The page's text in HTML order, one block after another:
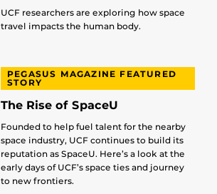
UCF researchers are exploring how space
travel impacts the human body.
PEGASUS MAGAZINE FEATURED
STORY
The Rise of SpaceU
Founded to help fuel talent for the nearby
space industry, UCF continues to build its
reputation as SpaceU. Here’s a look at the
early days of UCF’s space ties and journey
to new frontiers.